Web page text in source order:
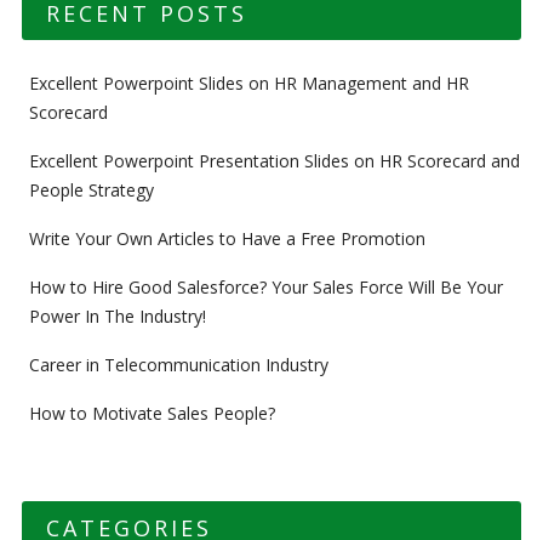
RECENT POSTS
Excellent Powerpoint Slides on HR Management and HR
Scorecard
Excellent Powerpoint Presentation Slides on HR Scorecard and
People Strategy
Write Your Own Articles to Have a Free Promotion
How to Hire Good Salesforce? Your Sales Force Will Be Your
Power In The Industry!
Career in Telecommunication Industry
How to Motivate Sales People?
CATEGORIES